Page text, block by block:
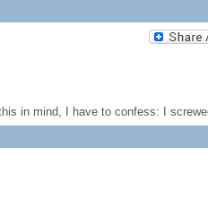
in mind, I have to confess: I